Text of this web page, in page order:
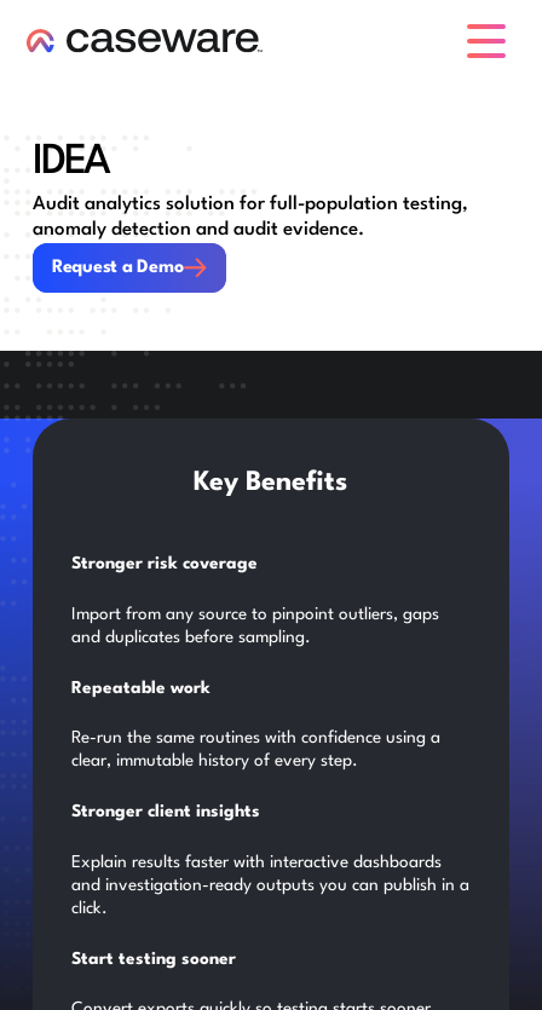
IDEA
Audit analytics solution for full-population testing,
anomaly detection and audit evidence.
Request a Demo
Request a Demo
Key Benefits
Stronger risk coverage
Import from any source to pinpoint outliers, gaps
and duplicates before sampling.
Repeatable work
Re-run the same routines with confidence using a
clear, immutable history of every step.
Stronger client insights
Explain results faster with interactive dashboards
and investigation-ready outputs you can publish in a
click.
Start testing sooner